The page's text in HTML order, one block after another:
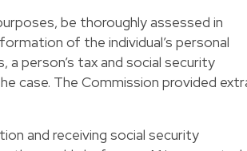
be thoroughly assessed in
of the individual’s personal
person’s tax and social security
case. The Commission provided
and receiving social security